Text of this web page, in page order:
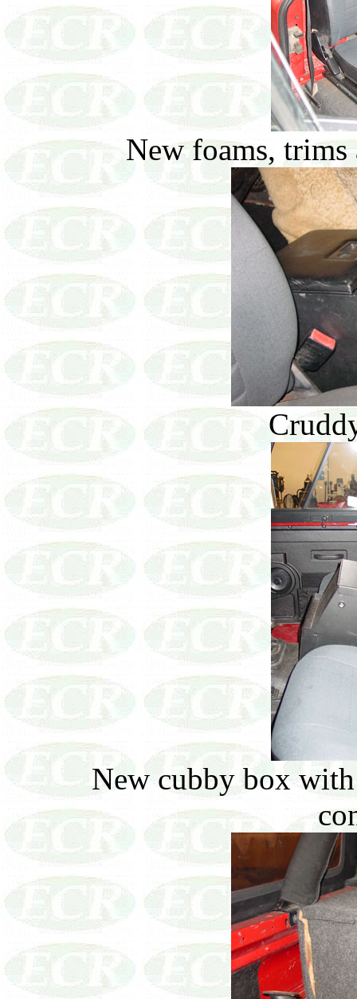
New foams, trims
New cubby box